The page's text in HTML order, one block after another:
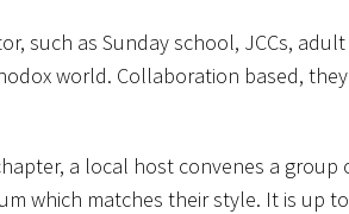
such as Sunday school, JCCs,
world. Collaboration based,
a local host convenes a
which matches their style. It is up